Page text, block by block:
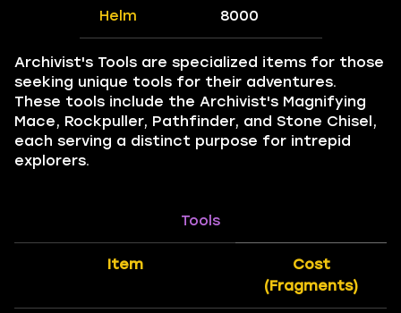
Helm 8000
Archivist's Tools are specialized items for those
seeking unique tools for their adventures.
These tools include the Archivist's Magnifying
Mace, Rockpuller, Pathfinder, and Stone Chisel,
each serving a distinct purpose for intrepid
explorers.
Tools
Item
Cost
(Fragments)